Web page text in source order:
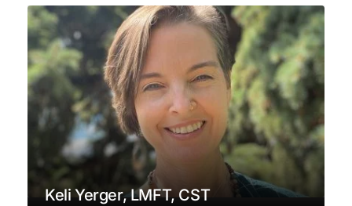
Keli Yerger, LMFT, CST